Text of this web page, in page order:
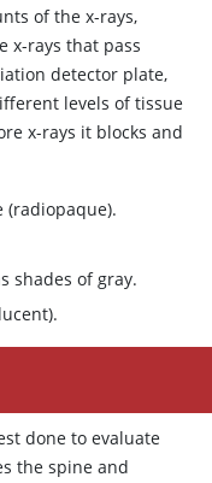
of the x-rays,
x-rays that pass
detector plate,
levels of tissue
x-rays it blocks and
(radiopaque).
shades of gray.
done to evaluate
the spine and